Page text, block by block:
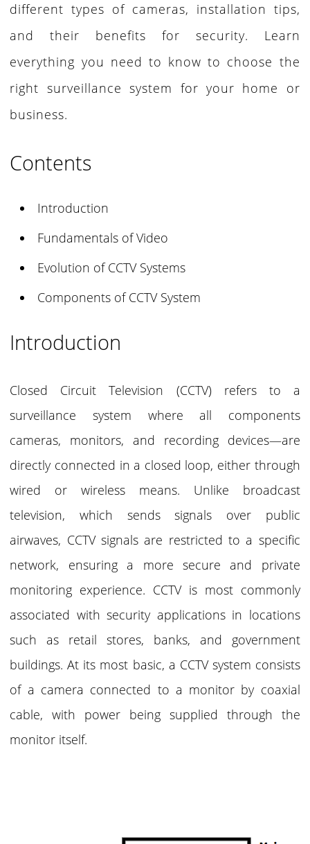
different types of cameras, installation tips,
and their benefits for security. Learn
everything you need to know to choose the
right surveillance system for your home or
business.
Contents
Introduction
Fundamentals of Video
Evolution of CCTV Systems
Components of CCTV System
Introduction
Closed Circuit Television (CCTV) refers to a
surveillance system where all components
cameras, monitors, and recording devices—are
directly connected in a closed loop, either through
wired or wireless means. Unlike broadcast
television, which sends signals over public
airwaves, CCTV signals are restricted to a specific
network, ensuring a more secure and private
monitoring experience. CCTV is most commonly
associated with security applications in locations
such as retail stores, banks, and government
buildings. At its most basic, a CCTV system consists
of a camera connected to a monitor by coaxial
cable, with power being supplied through the
monitor itself.